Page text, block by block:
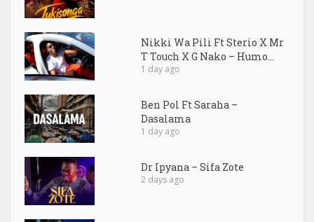
Nikki Wa Pili Ft Sterio X Mr
T Touch X G Nako – Humo...
1 day ago
Ben Pol Ft Saraha –
Dasalama
1 day ago
Dr Ipyana – Sifa Zote
2 days ago